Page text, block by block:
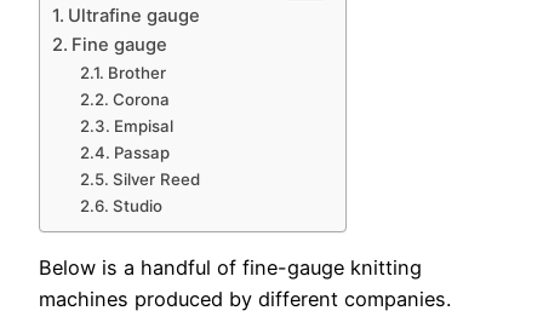
Ultrafine gauge
Fine gauge
Brother
Corona
Empisal
Passap
Silver Reed
Studio
Below is a handful of fine-gauge knitting
machines produced by different companies.